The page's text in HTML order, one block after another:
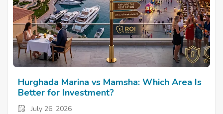
Hurghada Marina vs Mamsha: Which Area Is
Better for Investment?
July 26, 2026